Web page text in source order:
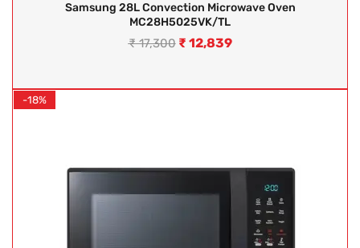
Samsung 28L Convection Microwave Oven
MC28H5025VK/TL
₹17,300 ₹ 12,839
-18%